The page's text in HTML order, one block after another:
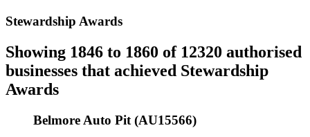
Stewardship Awards
Showing 1846 to 1860 of 12320 authorised
businesses that achieved Stewardship
Awards
Belmore Auto Pit (AU15566)